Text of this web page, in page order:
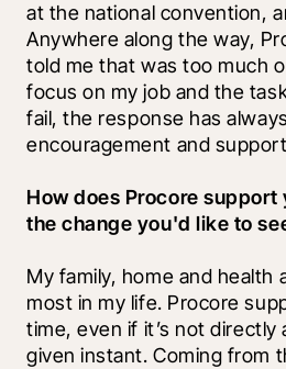
at the national convention,
Anywhere along the way,
told me that was too much
focus on my job and the
fail, the response has
encouragement and
How does Procore support
the change you'd like to
My family, home and health
most in my life. Procore
time, even if it’s not directly
given instant. Coming from